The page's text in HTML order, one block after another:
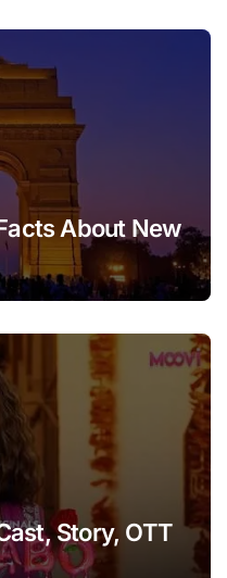
About New
Story, OTT